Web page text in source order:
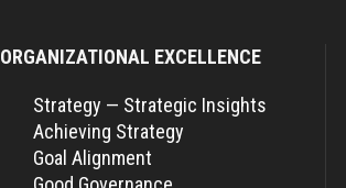
ORGANIZATIONAL EXCELLENCE
Strategy — Strategic Insights
Achieving Strategy
Goal Alignment